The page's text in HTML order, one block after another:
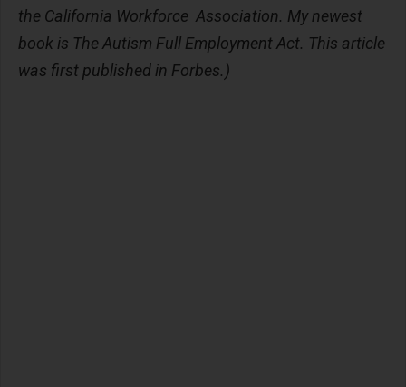
the California Workforce Association. My newest
book is The Autism Full Employment Act. This article
was first published in Forbes.)